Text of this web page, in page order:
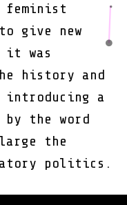
feminist
give new
it was
history and
introducing a
the word
the
politics.